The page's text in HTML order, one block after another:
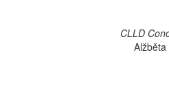
CLLD